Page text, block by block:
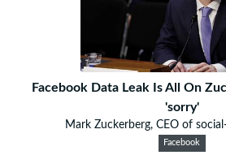
Facebook Data Leak Is All On
'sorry'
Mark Zuckerberg, CEO of
Facebook